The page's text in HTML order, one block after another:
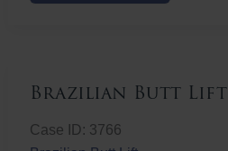
Brazilian Butt Lift
Case ID: 3766